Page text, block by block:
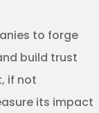
to forge
build trust
if not
its impact